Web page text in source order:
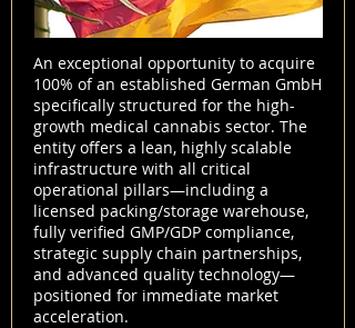
An exceptional opportunity to acquire
100% of an established German GmbH
specifically structured for the high-
growth medical cannabis sector. The
entity offers a lean, highly scalable
infrastructure with all critical
operational pillars—including a
licensed packing/storage warehouse,
fully verified GMP/GDP compliance,
strategic supply chain partnerships,
and advanced quality technology—
positioned for immediate market
acceleration.